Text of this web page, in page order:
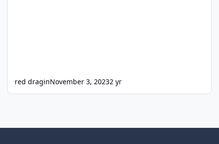
red draginNovember 3, 20232 yr